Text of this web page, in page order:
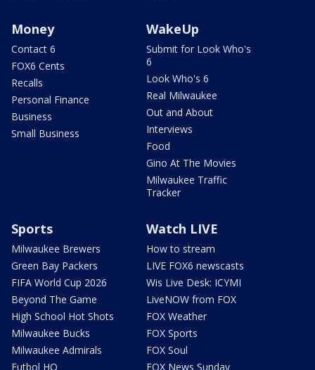
Money
Contact 6
FOX6 Cents
Recalls
Personal Finance
Business
Small Business
WakeUp
Submit for Look Who's
6
Look Who's 6
Real Milwaukee
Out and About
Interviews
Food
Gino At The Movies
Milwaukee Traffic
Tracker
Sports
Milwaukee Brewers
Green Bay Packers
FIFA World Cup 2026
Beyond The Game
High School Hot Shots
Milwaukee Bucks
Milwaukee Admirals
Futbol HQ
Watch LIVE
How to stream
LIVE FOX6 newscasts
Wis Live Desk: ICYMI
LiveNOW from FOX
FOX Weather
FOX Sports
FOX Soul
FOX News Sunday